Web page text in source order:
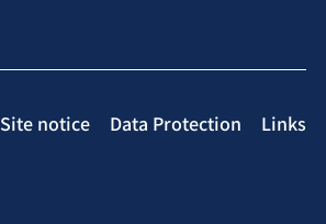
Site notice Data Protection Links